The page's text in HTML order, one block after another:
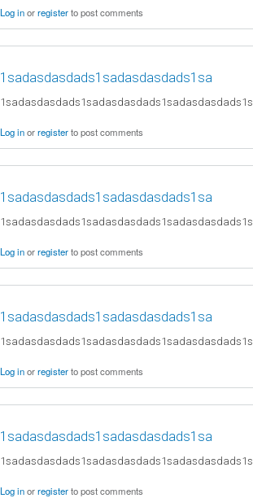
Log inorregisterto post comments
1sadasdasdads1sadasdasdads1sa
Log inorregisterto post comments
1sadasdasdads1sadasdasdads1sa
Log inorregisterto post comments
1sadasdasdads1sadasdasdads1sa
Log inorregisterto post comments
1sadasdasdads1sadasdasdads1sa
Log inorregisterto post comments